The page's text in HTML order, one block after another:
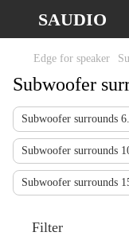
SAUDIO
Edge for speaker
Subwoofer
Subwoofer surrounds
Subwoofer surrounds
Subwoofer surrounds
Filter